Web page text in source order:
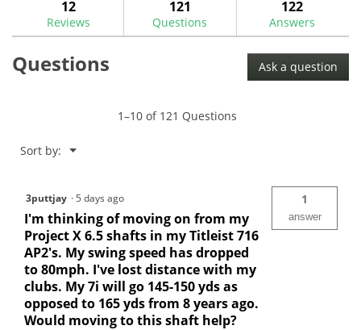
Read
for
Pro
reviews.
12
Reviews
121
Questions
122
Answers
Questions Ask a question
1–10 of 121 Questions
Sort by: ▼
Menu
3puttjay ·5 days ago
I'm thinking of moving on from my
Project X 6.5 shafts in my Titleist 716
AP2's. My swing speed has dropped
to 80mph. I've lost distance with my
clubs. My 7i will go 145-150 yds as
opposed to 165 yds from 8 years ago.
Would moving to this shaft help?
1
answer